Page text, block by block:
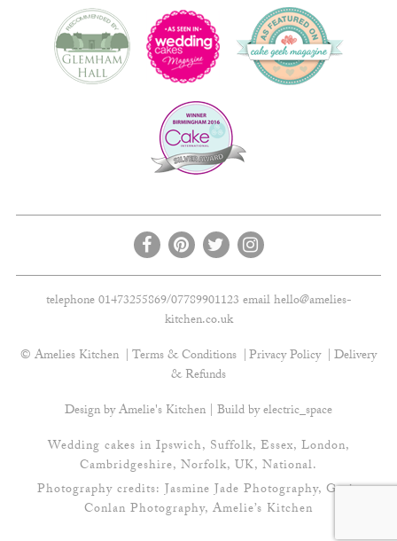
telephone 01473255869/07789901123 emailhello@amelies-
kitchen.co.uk
© Amelies Kitchen
Terms & Conditions Privacy Policy
Delivery
& Refunds
Design by Amelie's Kitchen | Build byelectric_space
Wedding cakes in Ipswich, Suffolk, Essex, London,
Cambridgeshire, Norfolk, UK, National.
Photography credits:Jasmine Jade Photography, Gavin
Conlan Photography, Amelie’s Kitchen